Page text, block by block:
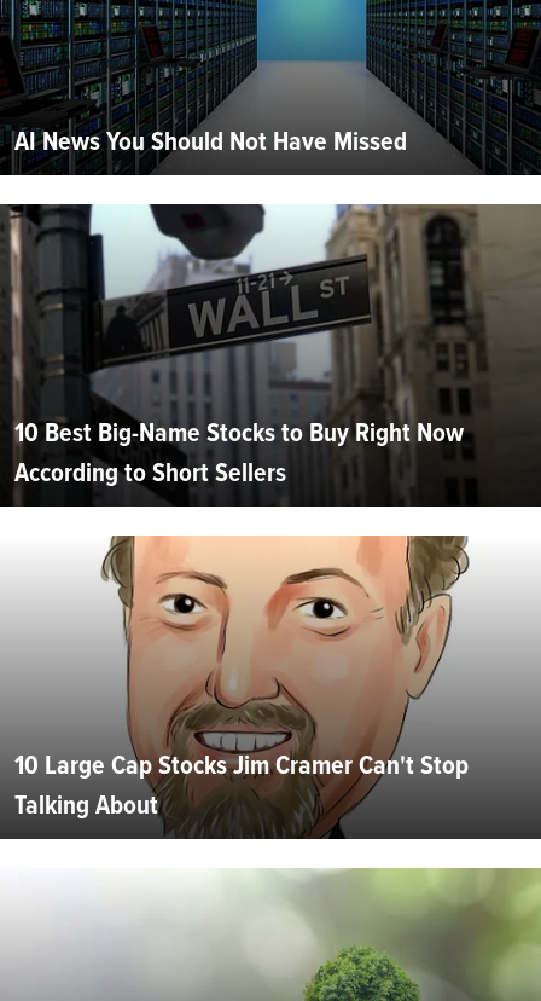
AI News You Should Not Have Missed
10 Best Big-Name Stocks to Buy Right Now
According to Short Sellers
10 Large Cap Stocks Jim Cramer Can't Stop
Talking About